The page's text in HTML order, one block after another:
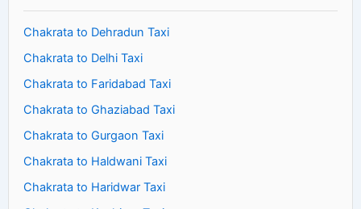
Chakrata to Dehradun Taxi
Chakrata to Delhi Taxi
Chakrata to Faridabad Taxi
Chakrata to Ghaziabad Taxi
Chakrata to Gurgaon Taxi
Chakrata to Haldwani Taxi
Chakrata to Haridwar Taxi